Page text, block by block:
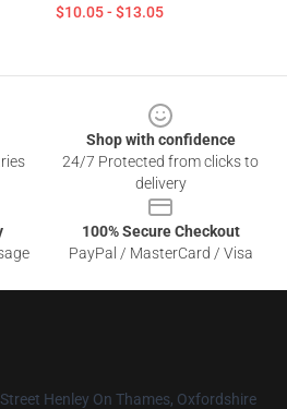
$10.05 - $13.05
Shop with confidence
24/7 Protected from clicks to
delivery
100% Secure Checkout
PayPal / MasterCard / Visa
Henley On Thames, Oxfordshire